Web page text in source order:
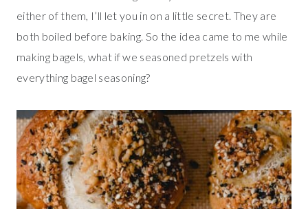
either of them, I’ll let you in on a little secret. They are
both boiled before baking. So the idea came to me while
making bagels, what if we seasoned pretzels with
everything bagel seasoning?